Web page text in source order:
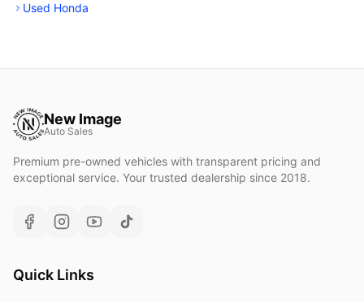
Used Honda
New Image
Auto Sales
Premium pre-owned vehicles with transparent pricing and
exceptional service. Your trusted dealership since 2018.
Quick Links